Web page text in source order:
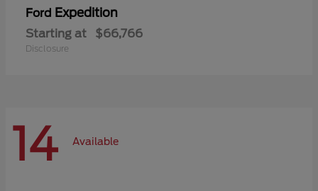
Ford Expedition
Starting at $66,766
Disclosure
14 Available